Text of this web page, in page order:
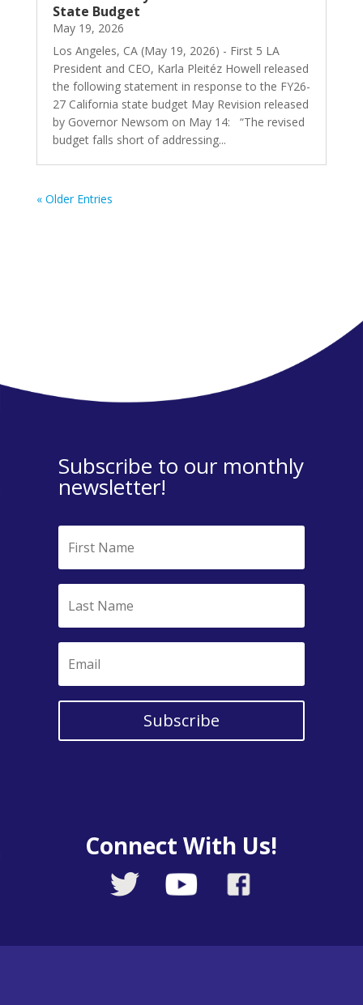
State Budget
May 19, 2026
Los Angeles, CA (May 19, 2026) - First 5 LA
President and CEO, Karla Pleitéz Howell released
the following statement in response to the FY26-
27 California state budget May Revision released
by Governor Newsom on May 14: “The revised
budget falls short of addressing...
« Older Entries
Subscribe to our monthly
newsletter!
Subscribe
Connect With Us!